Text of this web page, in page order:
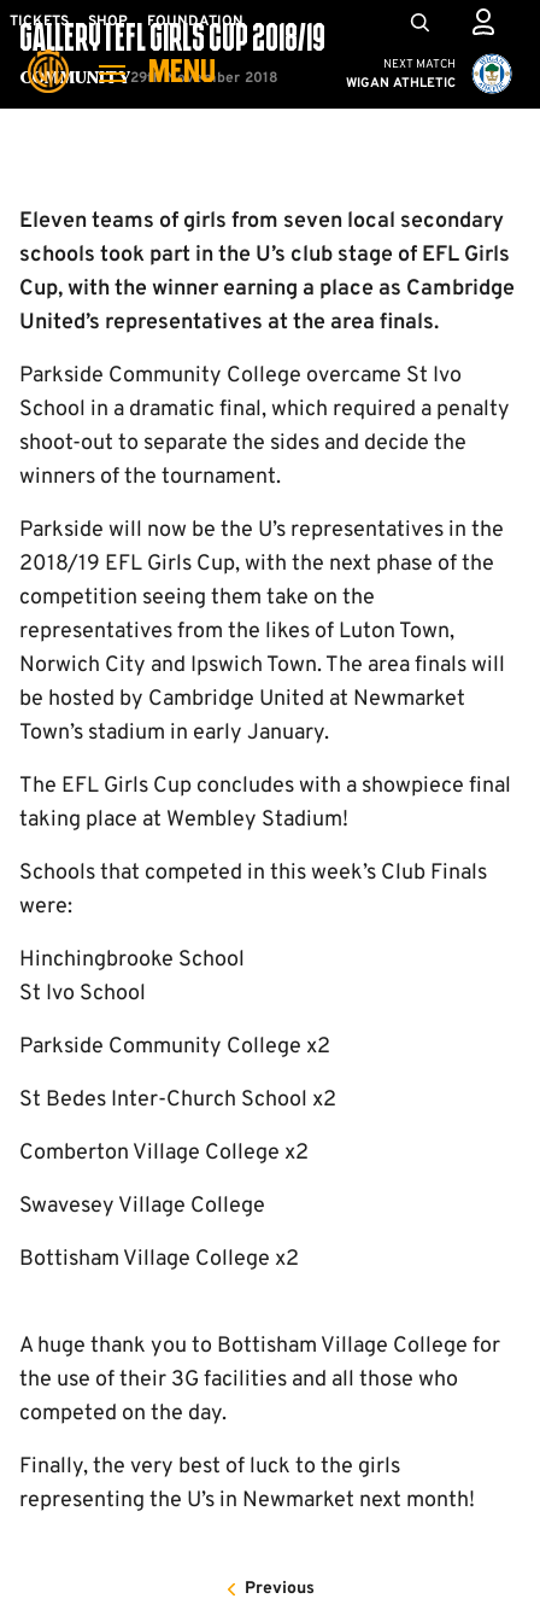
Skip
main
TICKETS SHOP FOUNDATION
MENU
Mega
Navigation
Cambridge United vs
NEXT MATCH
WIGAN ATHLETIC
Community
GALLERY | EFL GIRLS CUP 2018/19
29th November 2018
Eleven teams of girls from seven local secondary
schools took part in the U’s club stage of EFL Girls
Cup, with the winner earning a place as Cambridge
United’s representatives at the area finals.
Parkside Community College overcame St Ivo
School in a dramatic final, which required a penalty
shoot-out to separate the sides and decide the
winners of the tournament.
Parkside will now be the U’s representatives in the
2018/19 EFL Girls Cup, with the next phase of the
competition seeing them take on the
representatives from the likes of Luton Town,
Norwich City and Ipswich Town. The area finals will
be hosted by Cambridge United at Newmarket
Town’s stadium in early January.
The EFL Girls Cup concludes with a showpiece final
taking place at Wembley Stadium!
Schools that competed in this week’s Club Finals
were:
Hinchingbrooke School
St Ivo School
Parkside Community College x2
St Bedes Inter-Church School x2
Comberton Village College x2
Swavesey Village College
Bottisham Village College x2
A huge thank you to Bottisham Village College for
the use of their 3G facilities and all those who
competed on the day.
Finally, the very best of luck to the girls
representing the U’s in Newmarket next month!
Previous